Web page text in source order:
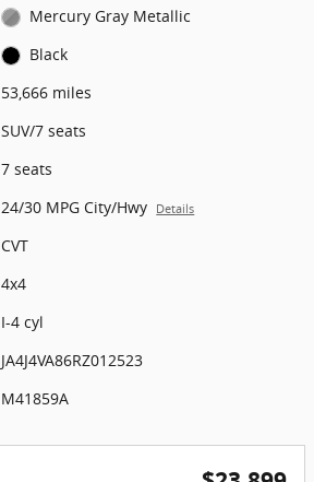
Mercury Gray Metallic
Black
53,666 miles
SUV/7 seats
7 seats
24/30 MPG City/Hwy Details
CVT
4x4
I-4 cyl
JA4J4VA86RZ012523
M41859A